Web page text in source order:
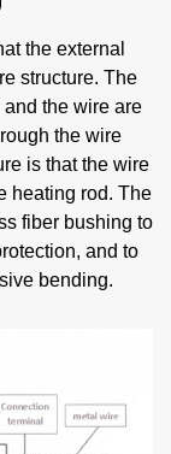
the external
structure. The
the wire are
the wire
is that the wire
heating rod. The
fiber bushing to
and to
bending.